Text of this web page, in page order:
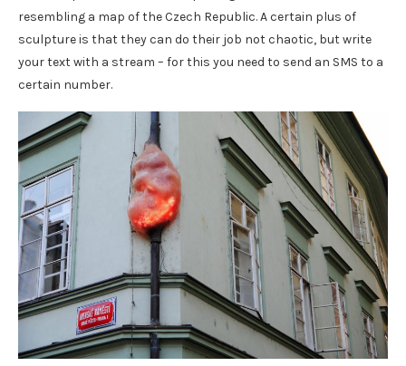
resembling a map of the Czech Republic. A certain plus of
sculpture is that they can do their job not chaotic, but write
your text with a stream – for this you need to send an SMS to a
certain number.